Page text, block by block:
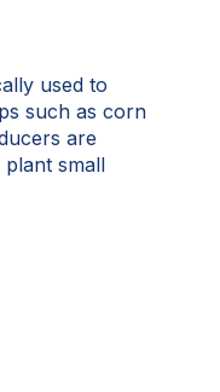
used to
such as corn
are
small